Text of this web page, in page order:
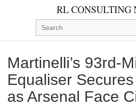
RL CONSULTING
Martinelli’s
Equaliser
as Arsenal Face